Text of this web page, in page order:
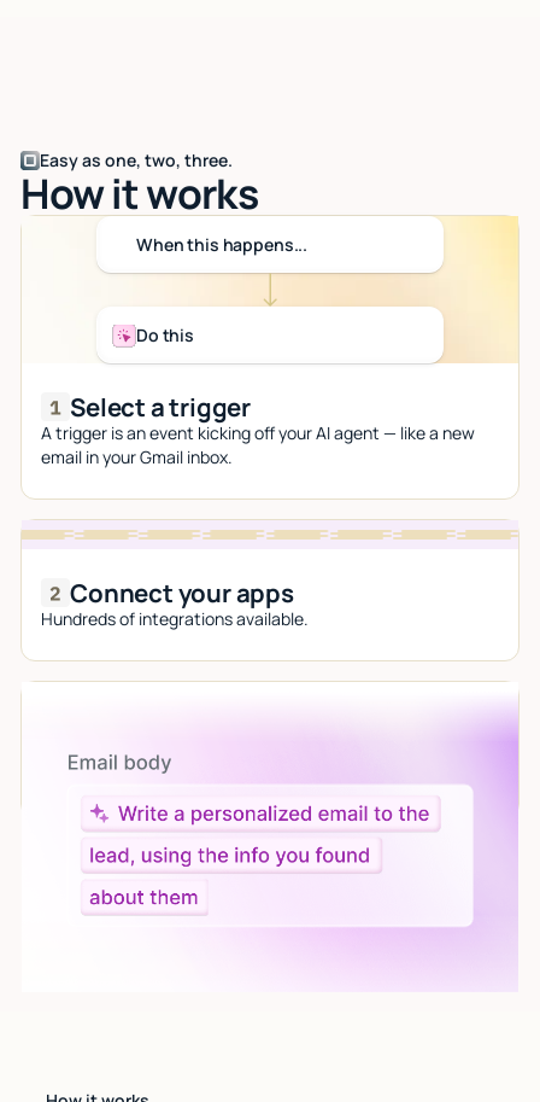
Easy as one, two, three.
How it works
When this happens...
Do this
Select a trigger
A trigger is an event kicking off your AI agent — like a new
email in your Gmail inbox.
Connect your apps
Hundreds of integrations available.
Give custom instructions to your agent, all in natural
language.